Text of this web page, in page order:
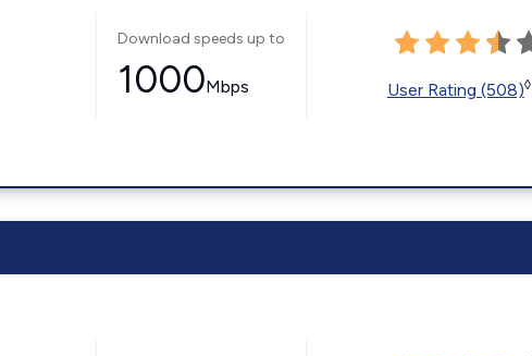
Download speeds up to
1000Mbps User Rating (508)◊